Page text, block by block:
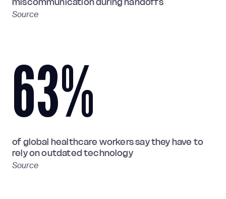
Source
63%
of global healthcare workers say they have to
rely on outdated technology
Source